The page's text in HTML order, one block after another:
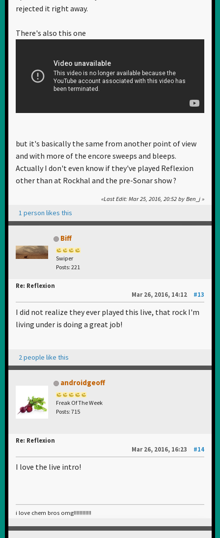
rejected it right away.
There's also this one
but it's basically the same from another point of view
and with more of the encore sweeps and bleeps.
Actually I don't even know if they've played Reflexion
other than at Rockhal and the pre-Sonar show ?
Last Edit: Mar 25, 2016, 20:52 by Ben_j
1 person likes this
Biff
Swiper
Posts: 221
Re: Reflexion
Mar 26, 2016, 14:12
#13
I did not realize they ever played this live, that rock I'm
living under is doing a great job!
2 people like this
androidgeoff
Freak Of The Week
Posts: 715
Re: Reflexion
Mar 26, 2016, 16:23
#14
I love the live intro!
i love chem bros omg!!!!!!!!!!!!